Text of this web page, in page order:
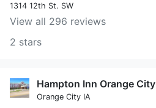
1314 12th St. SW
View all 296 reviews
2 stars
Hampton Inn Orange City
Orange City IA